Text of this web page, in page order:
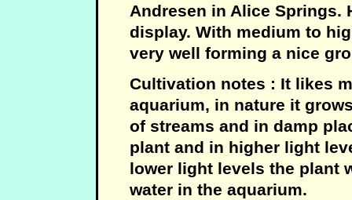
Andresen in Alice Springs.
display. With medium to
very well forming a nice
Cultivation notes : It likes
aquarium, in nature it
of streams and in damp
plant and in higher light
lower light levels the plant
water in the aquarium.